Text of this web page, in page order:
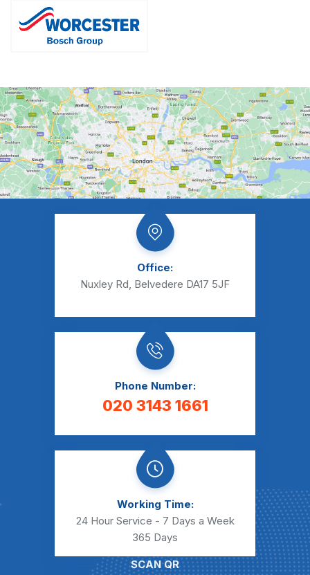
Office:
Nuxley Rd, Belvedere DA17 5JF
Phone Number:
020 3143 1661
Working Time:
24 Hour Service - 7 Days a Week
365 Days
SCAN QR